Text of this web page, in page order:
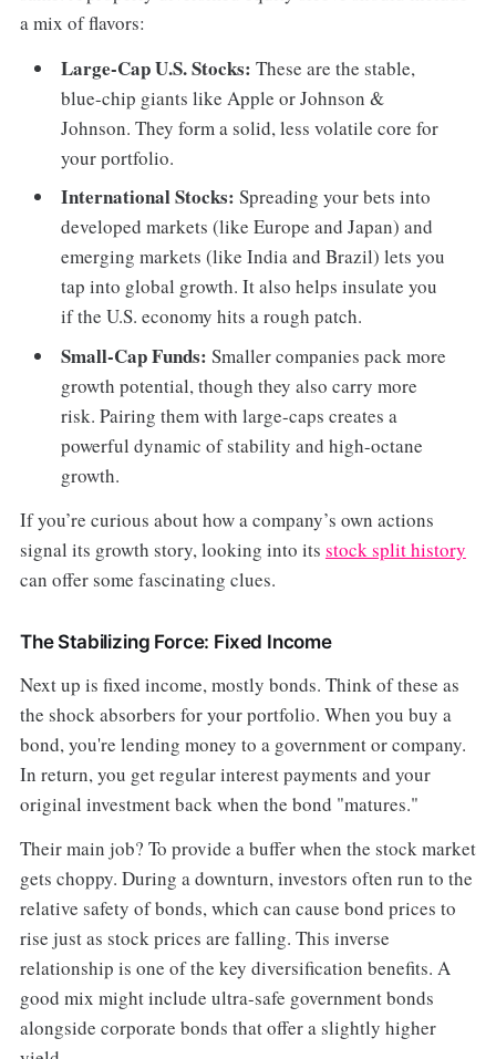
a mix of flavors:
Large-Cap U.S. Stocks: These are the stable,
blue-chip giants like Apple or Johnson &
Johnson. They form a solid, less volatile core for
your portfolio.
International Stocks: Spreading your bets into
developed markets (like Europe and Japan) and
emerging markets (like India and Brazil) lets you
tap into global growth. It also helps insulate you
if the U.S. economy hits a rough patch.
Small-Cap Funds: Smaller companies pack more
growth potential, though they also carry more
risk. Pairing them with large-caps creates a
powerful dynamic of stability and high-octane
growth.
If you’re curious about how a company’s own actions
signal its growth story, looking into its stock split history
can offer some fascinating clues.
The Stabilizing Force: Fixed Income
Next up is fixed income, mostly bonds. Think of these as
the shock absorbers for your portfolio. When you buy a
bond, you're lending money to a government or company.
In return, you get regular interest payments and your
original investment back when the bond "matures."
Their main job? To provide a buffer when the stock market
gets choppy. During a downturn, investors often run to the
relative safety of bonds, which can cause bond prices to
rise just as stock prices are falling. This inverse
relationship is one of the key diversification benefits. A
good mix might include ultra-safe government bonds
alongside corporate bonds that offer a slightly higher